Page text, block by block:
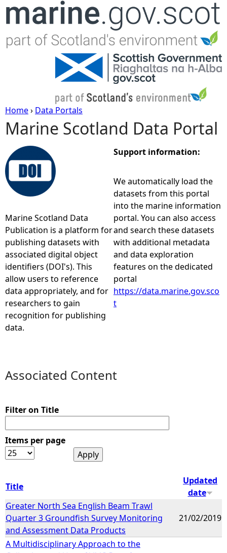
Jump to navigation
Y
o
u
r
e
h
e
r
Home› Data Portals
Marine Scotland Data Portal
Marine Scotland Data
Publication is a platform for
publishing datasets with
associated digital object
identifiers (DOI's). This
allow users to reference
data appropriately, and for
researchers to gain
recognition for publishing
data.
Support information:
We automatically load the
datasets from this portal
into the marine information
portal. You can also access
and search these datasets
with additional metadata
and data exploration
features on the dedicated
portal
https://data.marine.gov.sco
t
Associated Content
Filter on Title
Items per page
Title
Updated
date
Greater North Sea English Beam Trawl
Quarter 3 Groundfish Survey Monitoring
and Assessment Data Products
21/02/2019
A Multidisciplinary Approach to the